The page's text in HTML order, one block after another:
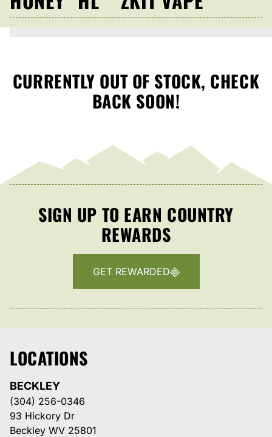
CURRENTLY OUT OF STOCK, CHECK
BACK SOON!
SIGN UP TO EARN COUNTRY
REWARDS
GET REWARDED
LOCATIONS
BECKLEY
(304) 256-0346
93 Hickory Dr
Beckley WV 25801